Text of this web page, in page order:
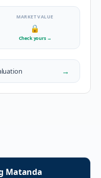
MARKET VALUE
🔒
Check yours →
→
Matanda